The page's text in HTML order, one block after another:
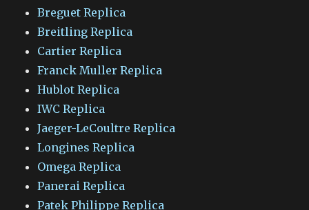
Breguet Replica
Breitling Replica
Cartier Replica
Franck Muller Replica
Hublot Replica
IWC Replica
Jaeger-LeCoultre Replica
Longines Replica
Omega Replica
Panerai Replica
Patek Philippe Replica